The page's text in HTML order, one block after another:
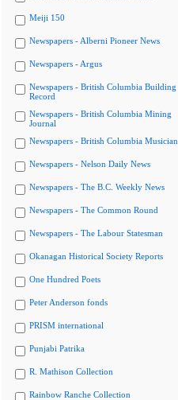
Meiji 150
Newspapers - Alberni Pioneer News
Newspapers - Argus
Newspapers - British Columbia Building
Record
Newspapers - British Columbia Mining
Journal
Newspapers - British Columbia Musician
Newspapers - Nelson Daily News
Newspapers - The B.C. Weekly News
Newspapers - The Common Round
Newspapers - The Labour Statesman
Okanagan Historical Society Reports
One Hundred Poets
Peter Anderson fonds
PRISM international
Punjabi Patrika
R. Mathison Collection
Rainbow Ranche Collection